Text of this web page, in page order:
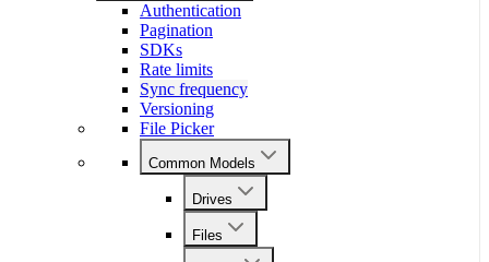
Authentication
Pagination
SDKs
Rate limits
Sync frequency
Versioning
File Picker
Common Models
Drives
Files